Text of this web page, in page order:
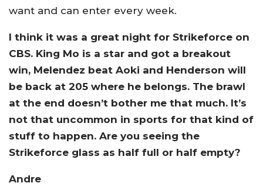
want and can enter every week.
I think it was a great night for Strikeforce on
CBS. King Mo is a star and got a breakout
win, Melendez beat Aoki and Henderson will
be back at 205 where he belongs. The brawl
at the end doesn’t bother me that much. It’s
not that uncommon in sports for that kind of
stuff to happen. Are you seeing the
Strikeforce glass as half full or half empty?
Andre